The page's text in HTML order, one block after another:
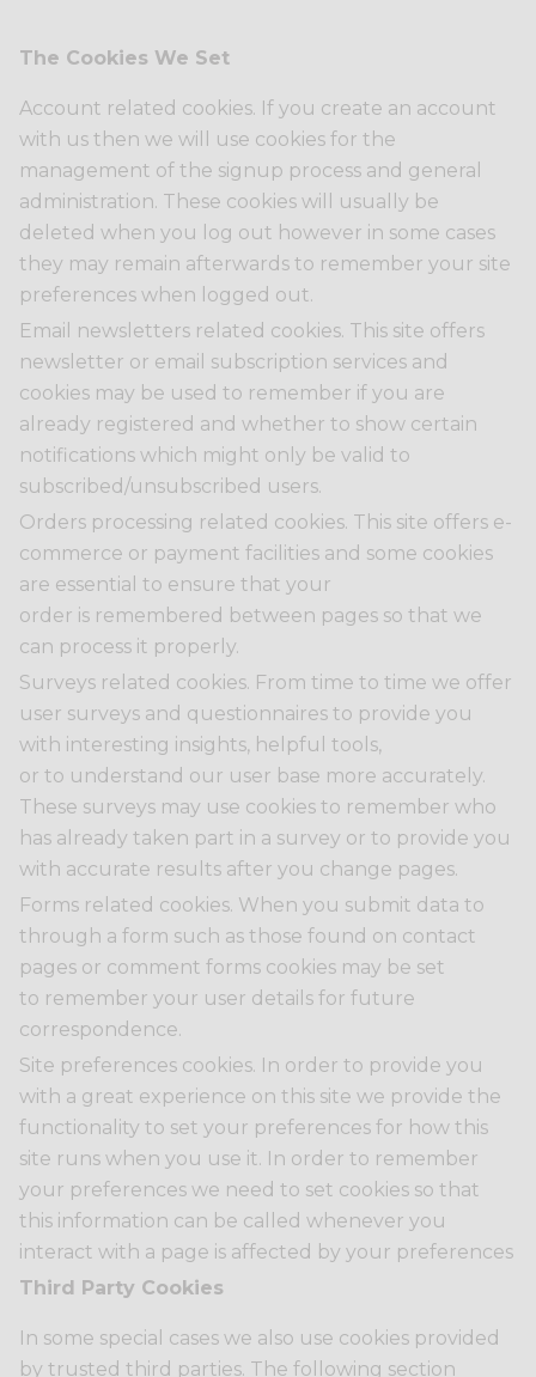
The Cookies We Set
Account related cookies. If you create an account
with us then we will use cookies for the
management of the signup process and general
administration. These cookies will usually be
deleted when you log out however in some cases
they may remain afterwards to remember your site
preferences when logged out.
Email newsletters related cookies. This site offers
newsletter or email subscription services and
cookies may be used to remember if you are
already registered and whether to show certain
notifications which might only be valid to
subscribed/unsubscribed users.
Orders processing related cookies. This site offers e-
commerce or payment facilities and some cookies
are essential to ensure that your
order is remembered between pages so that we
can process it properly.
Surveys related cookies. From time to time we offer
user surveys and questionnaires to provide you
with interesting insights, helpful tools,
or to understand our user base more accurately.
These surveys may use cookies to remember who
has already taken part in a survey or to provide you
with accurate results after you change pages.
Forms related cookies. When you submit data to
through a form such as those found on contact
pages or comment forms cookies may be set
to remember your user details for future
correspondence.
Site preferences cookies. In order to provide you
with a great experience on this site we provide the
functionality to set your preferences for how this
site runs when you use it. In order to remember
your preferences we need to set cookies so that
this information can be called whenever you
interact with a page is affected by your preferences
Third Party Cookies
In some special cases we also use cookies provided
by trusted third parties. The following section